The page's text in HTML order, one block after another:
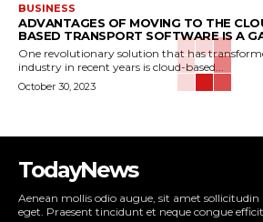
BUSINESS
ADVANTAGES OF MOVING TO THE
BASED TRANSPORT SOFTWARE IS A
One revolutionary solution that has
industry in recent years is cloud-based...
October 30, 2023
TodayNews
Aenean mollis odio augue, sit amet
eget. Praesent tincidunt et neque congue